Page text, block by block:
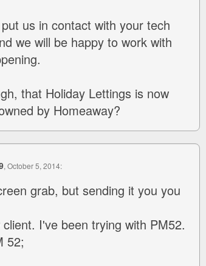
us in contact with your tech
we will be happy to work with
that Holiday Lettings is now
by Homeaway?
, October 5, 2014:
grab, but sending it you you
I've been trying with PM52.
52;